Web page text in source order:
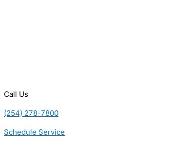
Call Us
(254) 278-7800
Schedule Service